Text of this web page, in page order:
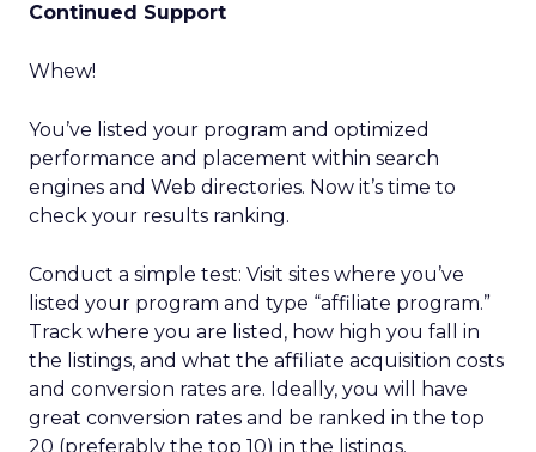
Continued Support
Whew!
You’ve listed your program and optimized
performance and placement within search
engines and Web directories. Now it’s time to
check your results ranking.
Conduct a simple test: Visit sites where you’ve
listed your program and type “affiliate program.”
Track where you are listed, how high you fall in
the listings, and what the affiliate acquisition costs
and conversion rates are. Ideally, you will have
great conversion rates and be ranked in the top
20 (preferably the top 10) in the listings.